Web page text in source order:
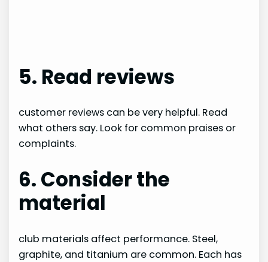
5. Read reviews
customer reviews can be very helpful. Read
what others say. Look for common praises or
complaints.
6. Consider the
material
club materials affect performance. Steel,
graphite, and titanium are common. Each has